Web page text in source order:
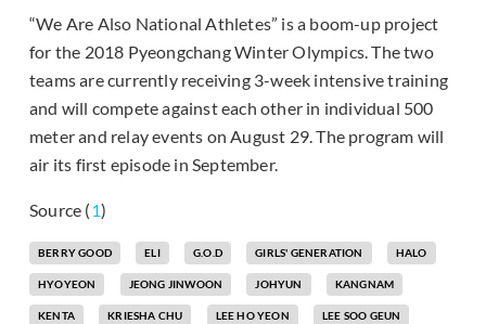
“We Are Also National Athletes” is a boom-up project
for the 2018 Pyeongchang Winter Olympics. The two
teams are currently receiving 3-week intensive training
and will compete against each other in individual 500
meter and relay events on August 29. The program will
air its first episode in September.
Source (1)
BERRY GOOD ELI G.O.D GIRLS' GENERATION HALO
HYOYEON JEONG JINWOON JOHYUN KANGNAM
KENTA KRIESHA CHU LEE HO YEON LEE SOO GEUN